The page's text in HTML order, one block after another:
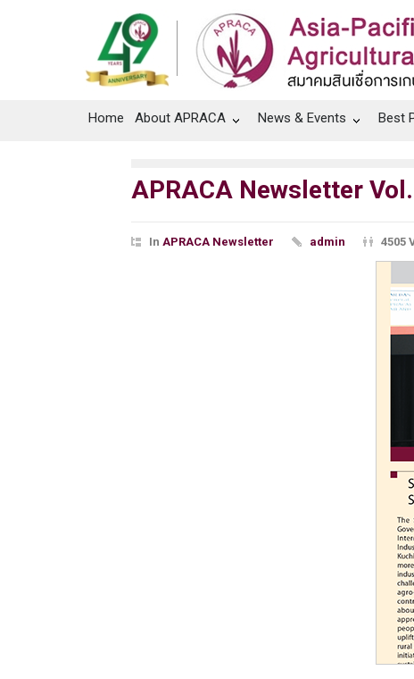
Home About APRACA News & Events Best
APRACA Newsletter
In APRACA Newsletter admin 4505